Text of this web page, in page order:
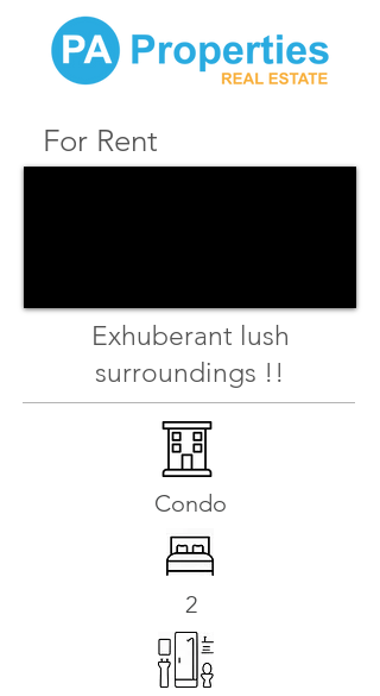
For Rent
Exhuberant lush
surroundings !!
Condo
2